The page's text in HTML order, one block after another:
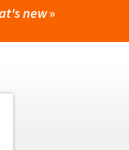
new»